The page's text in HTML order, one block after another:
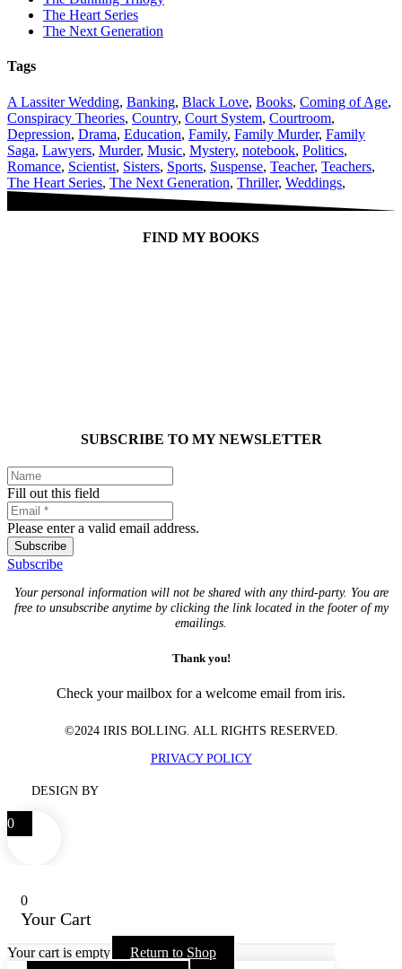
The Heart Series
The Next Generation
Tags
A Lassiter Wedding, Banking, Black Love, Books, Coming of Age,
Conspiracy Theories, Country, Court System, Courtroom,
Depression, Drama, Education, Family, Family Murder, Family
Saga, Lawyers, Murder, Music, Mystery, notebook, Politics,
Romance, Scientist, Sisters, Sports, Suspense, Teacher, Teachers,
The Heart Series, The Next Generation, Thriller, Weddings,
FIND MY BOOKS
SUBSCRIBE TO MY NEWSLETTER
Fill out this field
Please enter a valid email address.
Subscribe
Subscribe
Your personal information will not be shared with any third-party. You are
free to unsubscribe anytime by clicking the link located in the footer of my
emailings.
Thank you!
Check your mailbox for a welcome email from iris.
©2024 IRIS BOLLING. ALL RIGHTS RESERVED.
PRIVACY POLICY
DESIGN BY
0
0
Your Cart
Your cart is empty Return to Shop